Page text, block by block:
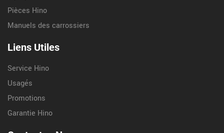
Pièces Hino
Manuels des carrossiers
Liens Utiles
Service Hino
Usagés
Promotions
Garantie Hino